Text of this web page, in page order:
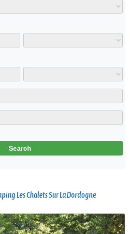
Les Chalets Sur La Dordogne